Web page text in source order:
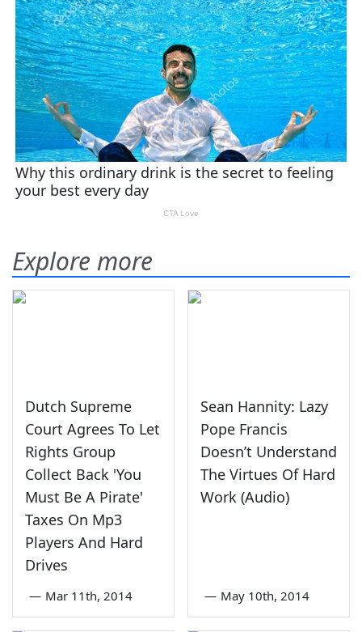
Explore more
Dutch Supreme
Court Agrees To Let
Rights Group
Collect Back 'You
Must Be A Pirate'
Taxes On Mp3
Players And Hard
Drives
— Mar 11th, 2014
Sean Hannity: Lazy
Pope Francis
Doesn’t Understand
The Virtues Of Hard
Work (Audio)
— May 10th, 2014